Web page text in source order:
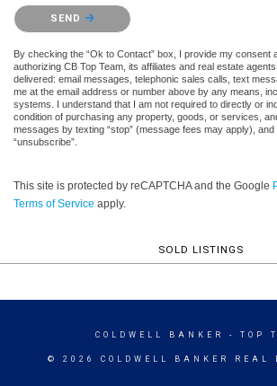
Please confirm that you are not a robot.
SEND
By checking the “Ok to Contact” box, I provide my consent
authorizing CB Top Team, its affiliates and real estate
delivered: email messages, telephonic sales calls, text
me at the email address or number above by any means,
systems. I understand that I am not required to directly or
condition of purchasing any property, goods, or services,
messages by texting “stop” (message fees may apply),
“unsubscribe”.
This site is protected by reCAPTCHA and the Google
Terms of Service apply.
SOLD LISTINGS
COLDWELL BANKER - TOP
© 2026 COLDWELL BANKER REAL